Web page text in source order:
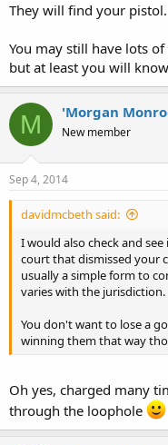
They will find your pistol.
You may still have lots
but at least you will
M 'Morgan
New member
Sep 4, 2014
davidmcbeth said:
I would also check and
court that dismissed your
usually a simple form to
varies with the jurisdiction.
You don't want to lose a
winning them that way
Oh yes, charged many
through the loophole